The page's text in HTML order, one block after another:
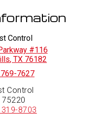
Control
#116
, TX 76182
7627
Control
75220
8703